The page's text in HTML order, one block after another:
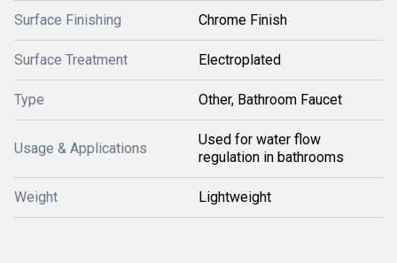
Surface Finishing Chrome Finish
Surface Treatment Electroplated
Type Other, Bathroom Faucet
Usage & Applications
Used for water flow
regulation in bathrooms
Weight Lightweight